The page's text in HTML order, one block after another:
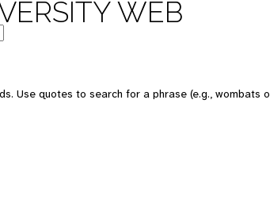
WEB
Use quotes to search for a phrase (e.g., wombats